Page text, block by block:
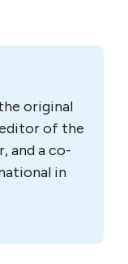
original
of the
and a co-
in